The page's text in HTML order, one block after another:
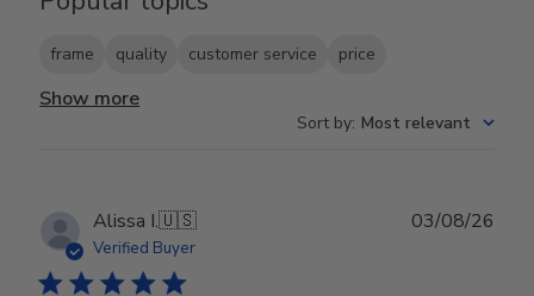
frame quality customer service price
Show more
Sort by: Most relevant
Alissa I.🇺🇸
Verified Buyer
03/08/26